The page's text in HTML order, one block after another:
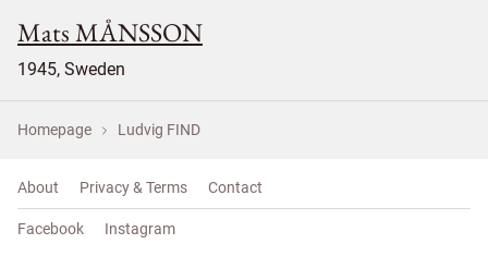
Mats MÅNSSON
1945, Sweden
Homepage Ludvig FIND
About Privacy & Terms Contact
Facebook Instagram